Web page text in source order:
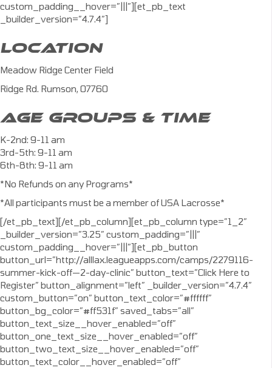
custom_padding__hover=”|||”][et_pb_text
_builder_version=”4.7.4″]
LOCATION
Meadow Ridge Center Field
Ridge Rd. Rumson, 07760
AGE GROUPS & TIME
K-2nd: 9-11 am
3rd-5th: 9-11 am
6th-8th: 9-11 am
*No Refunds on any Programs*
*All participants must be a member of USA Lacrosse*
[/et_pb_text][/et_pb_column][et_pb_column type=”1_2″
_builder_version=”3.25″ custom_padding=”|||”
custom_padding__hover=”|||”][et_pb_button
button_url=”http://alllax.leagueapps.com/camps/2279116-
summer-kick-off—2-day-clinic” button_text=”Click Here to
Register” button_alignment=”left” _builder_version=”4.7.4″
custom_button=”on” button_text_color=”#ffffff”
button_bg_color=”#ff531f” saved_tabs=”all”
button_text_size__hover_enabled=”off”
button_one_text_size__hover_enabled=”off”
button_two_text_size__hover_enabled=”off”
button_text_color__hover_enabled=”off”